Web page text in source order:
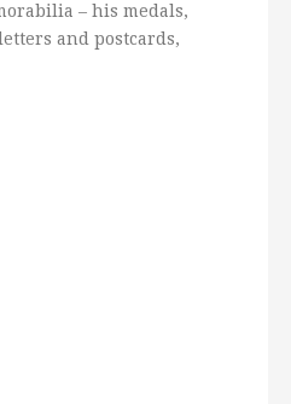
– his medals,
and postcards,